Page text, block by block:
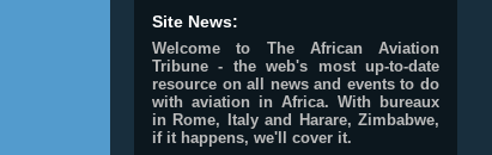
Site News:
Welcome to The African Aviation
Tribune - the web's most up-to-date
resource on all news and events to do
with aviation in Africa. With bureaux
in Rome, Italy and Harare, Zimbabwe,
if it happens, we'll cover it.